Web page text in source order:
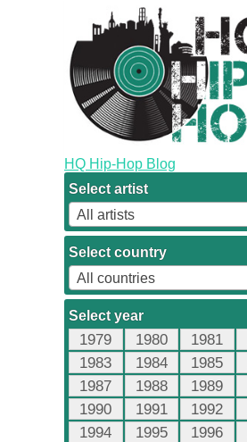
HQ Hip-Hop Blog
Select artist
All artists
Select country
All countries
Select year
1979 1980 1981
1983
1984 1985
1987
1988 1989
1990
1991 1992
1994
1995 1996